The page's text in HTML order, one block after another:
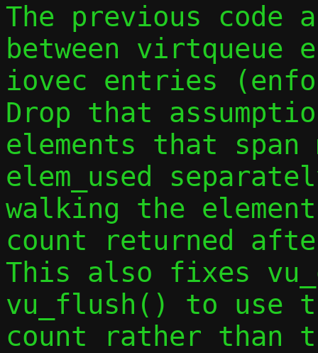
The previous code
between virtqueue
iovec entries
Drop that
elements that
elem_used
walking the
count returned
This also fixes
vu_flush() to use
count rather than